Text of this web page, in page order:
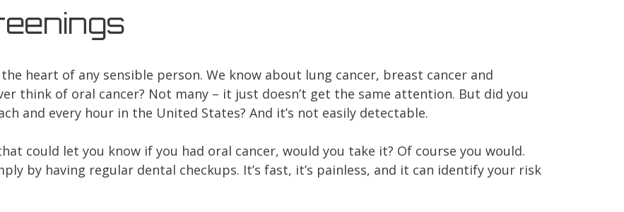
heart of any sensible person. We know about lung cancer, breast cancer and
think of oral cancer? Not many – it just doesn’t get the same attention. But did you
and every hour in the United States? And it’s not easily detectable.
could let you know if you had oral cancer, would you take it? Of course you would.
by having regular dental checkups. It’s fast, it’s painless, and it can identify your risk